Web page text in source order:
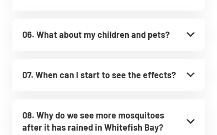
06. What about my children and pets?
07. When can I start to see the effects?
08. Why do we see more mosquitoes
after it has rained in Whitefish Bay?